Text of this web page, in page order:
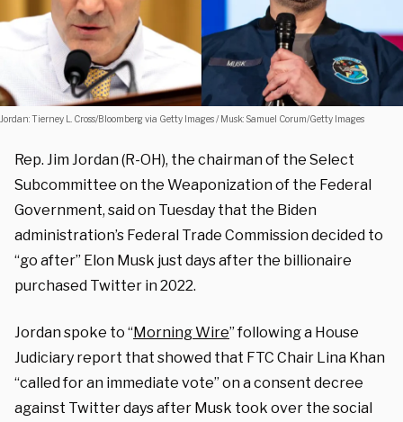
Jordan: Tierney L. Cross/Bloomberg via Getty Images / Musk: Samuel Corum/Getty Images
Rep. Jim Jordan (R-OH), the chairman of the Select
Subcommittee on the Weaponization of the Federal
Government, said on Tuesday that the Biden
administration’s Federal Trade Commission decided to
“go after” Elon Musk just days after the billionaire
purchased Twitter in 2022.
Jordan spoke to “Morning Wire” following a House
Judiciary report that showed that FTC Chair Lina Khan
“called for an immediate vote” on a consent decree
against Twitter days after Musk took over the social